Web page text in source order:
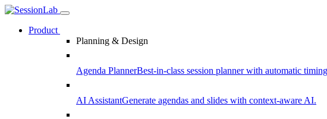
Product
Planning & Design
Agenda PlannerBest-in-class session planner with automatic
AI AssistantGenerate agendas and slides with context-aware AI.